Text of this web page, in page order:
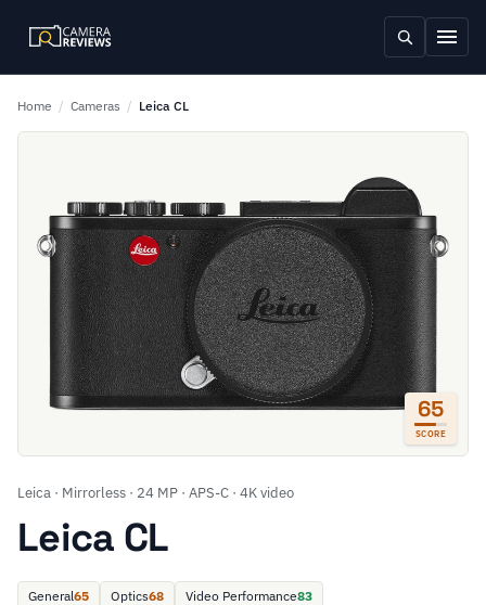
Home / Cameras / Leica CL
65
SCORE
Leica · Mirrorless · 24 MP · APS-C · 4K video
Leica CL
General65 Optics68 Video Performance83